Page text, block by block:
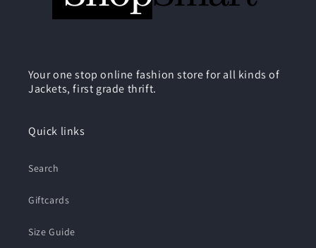
Your one stop online fashion store for all kinds of
Jackets, first grade thrift.
Quick links
Search
Giftcards
Size Guide